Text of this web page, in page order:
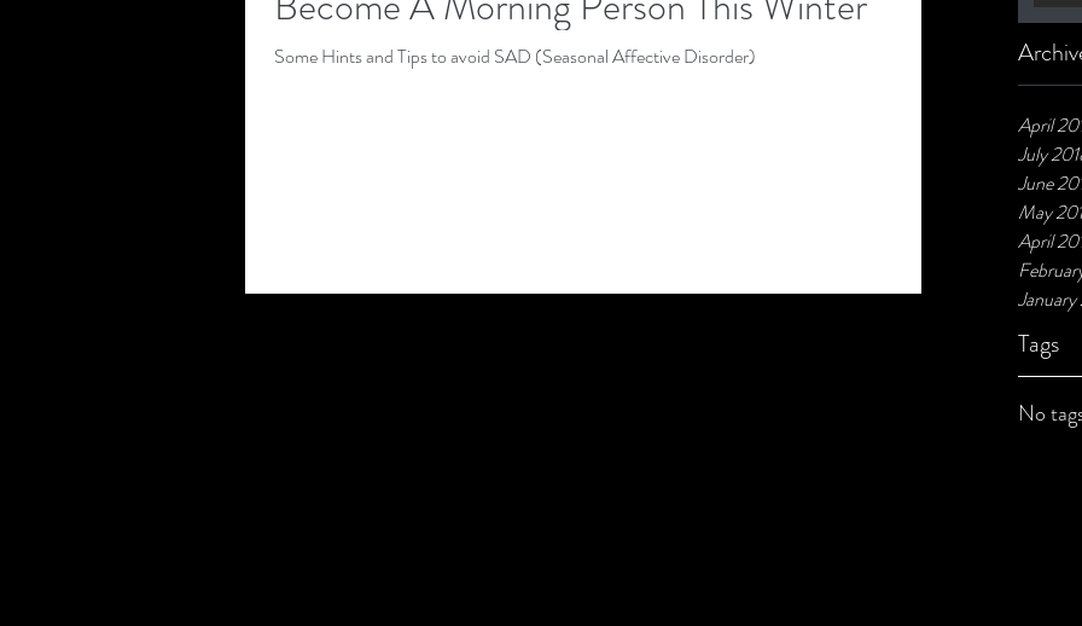
April
July
June
May
April
Tags
No
Some Hints and Tips to avoid SAD (Seasonal Affective Disorder)